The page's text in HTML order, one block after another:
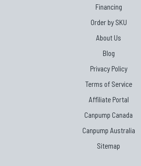
Financing
Order by SKU
About Us
Blog
Privacy Policy
Terms of Service
Affiliate Portal
Canpump Canada
Canpump Australia
Sitemap